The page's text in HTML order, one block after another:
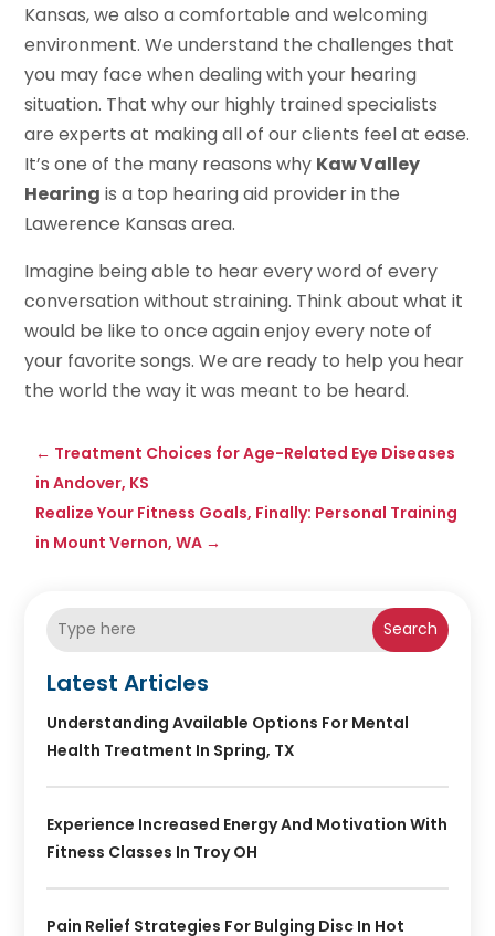
Kansas, we also a comfortable and welcoming
environment. We understand the challenges that
you may face when dealing with your hearing
situation. That why our highly trained specialists
are experts at making all of our clients feel at ease.
It’s one of the many reasons why Kaw Valley
Hearing is a top hearing aid provider in the
Lawerence Kansas area.
Imagine being able to hear every word of every
conversation without straining. Think about what it
would be like to once again enjoy every note of
your favorite songs. We are ready to help you hear
the world the way it was meant to be heard.
← Treatment Choices for Age-Related Eye Diseases
in Andover, KS
Realize Your Fitness Goals, Finally: Personal Training
in Mount Vernon, WA →
Search
Latest Articles
Understanding Available Options For Mental
Health Treatment In Spring, TX
Experience Increased Energy And Motivation With
Fitness Classes In Troy OH
Pain Relief Strategies For Bulging Disc In Hot